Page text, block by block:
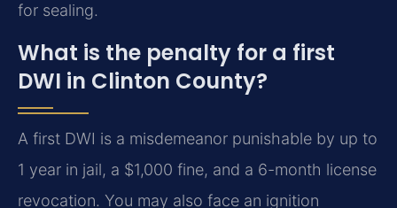
for sealing.
What is the penalty for a first
DWI in Clinton County?
A first DWI is a misdemeanor punishable by up to
1 year in jail, a $1,000 fine, and a 6-month license
revocation. You may also face an ignition